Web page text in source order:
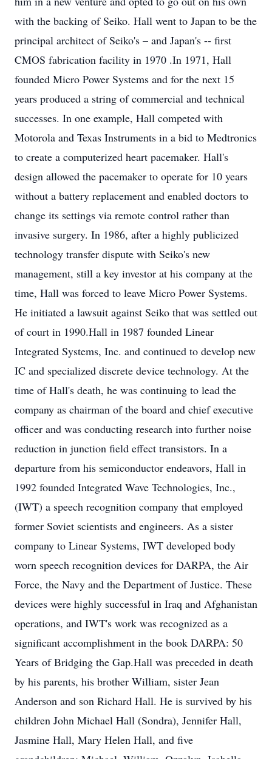
with the backing of Seiko. Hall went to Japan to be the
principal architect of Seiko's – and Japan's -- first
CMOS fabrication facility in 1970 .In 1971, Hall
founded Micro Power Systems and for the next 15
years produced a string of commercial and technical
successes. In one example, Hall competed with
Motorola and Texas Instruments in a bid to Medtronics
to create a computerized heart pacemaker. Hall's
design allowed the pacemaker to operate for 10 years
without a battery replacement and enabled doctors to
change its settings via remote control rather than
invasive surgery. In 1986, after a highly publicized
technology transfer dispute with Seiko's new
management, still a key investor at his company at the
time, Hall was forced to leave Micro Power Systems.
He initiated a lawsuit against Seiko that was settled out
of court in 1990.Hall in 1987 founded Linear
Integrated Systems, Inc. and continued to develop new
IC and specialized discrete device technology. At the
time of Hall's death, he was continuing to lead the
company as chairman of the board and chief executive
officer and was conducting research into further noise
reduction in junction field effect transistors. In a
departure from his semiconductor endeavors, Hall in
1992 founded Integrated Wave Technologies, Inc.,
(IWT) a speech recognition company that employed
former Soviet scientists and engineers. As a sister
company to Linear Systems, IWT developed body
worn speech recognition devices for DARPA, the Air
Force, the Navy and the Department of Justice. These
devices were highly successful in Iraq and Afghanistan
operations, and IWT's work was recognized as a
significant accomplishment in the book DARPA: 50
Years of Bridging the Gap.Hall was preceded in death
by his parents, his brother William, sister Jean
Anderson and son Richard Hall. He is survived by his
children John Michael Hall (Sondra), Jennifer Hall,
Jasmine Hall, Mary Helen Hall, and five